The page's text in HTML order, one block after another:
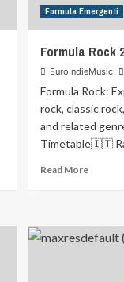
Formula Emergenti
Formula Rock
EuroIndieMusic
Formula Rock:
rock, classic
and related
Timetable🇮🇹
Read MoreRead
Rock
21